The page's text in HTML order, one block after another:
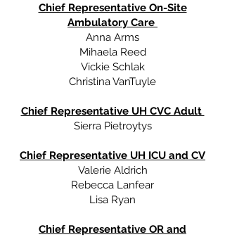
Chief Representative On-Site
Ambulatory Care
Anna Arms
Mihaela Reed
Vickie Schlak
Christina VanTuyle
Chief Representative UH CVC Adult
Sierra Pietroytys
Chief Representative UH ICU and CV
Valerie Aldrich
Rebecca Lanfear
Lisa Ryan
Chief Representative OR and